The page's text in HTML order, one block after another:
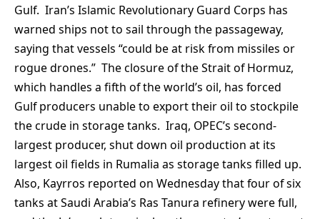
Gulf. Iran’s Islamic Revolutionary Guard Corps has
warned ships not to sail through the passageway,
saying that vessels “could be at risk from missiles or
rogue drones.” The closure of the Strait of Hormuz,
which handles a fifth of the world’s oil, has forced
Gulf producers unable to export their oil to stockpile
the crude in storage tanks. Iraq, OPEC’s second-
largest producer, shut down oil production at its
largest oil fields in Rumalia as storage tanks filled up.
Also, Kayrros reported on Wednesday that four of six
tanks at Saudi Arabia’s Ras Tanura refinery were full,